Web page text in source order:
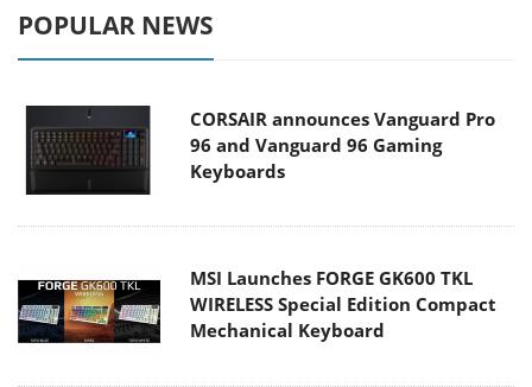
POPULAR NEWS
CORSAIR announces Vanguard Pro
96 and Vanguard 96 Gaming
Keyboards
MSI Launches FORGE GK600 TKL
WIRELESS Special Edition Compact
Mechanical Keyboard